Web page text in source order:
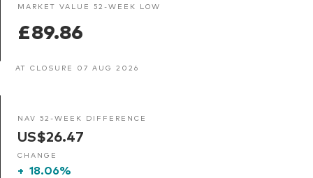
MARKET VALUE 52-WEEK LOW
£89.86
AT CLOSURE 07 AUG 2026
NAV 52-WEEK DIFFERENCE
US$26.47
CHANGE
+ 18.06%